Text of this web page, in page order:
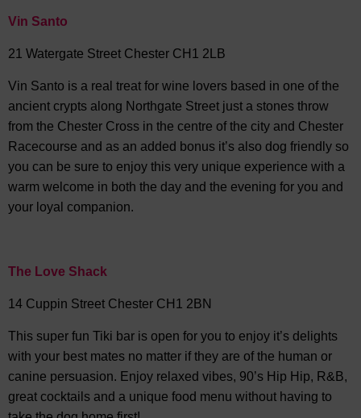
Vin Santo
21 Watergate Street Chester CH1 2LB
Vin Santo is a real treat for wine lovers based in one of the
ancient crypts along Northgate Street just a stones throw
from the Chester Cross in the centre of the city and Chester
Racecourse and as an added bonus it’s also dog friendly so
you can be sure to enjoy this very unique experience with a
warm welcome in both the day and the evening for you and
your loyal companion.
The Love Shack
14 Cuppin Street Chester CH1 2BN
This super fun Tiki bar is open for you to enjoy it’s delights
with your best mates no matter if they are of the human or
canine persuasion. Enjoy relaxed vibes, 90’s Hip Hip, R&B,
great cocktails and a unique food menu without having to